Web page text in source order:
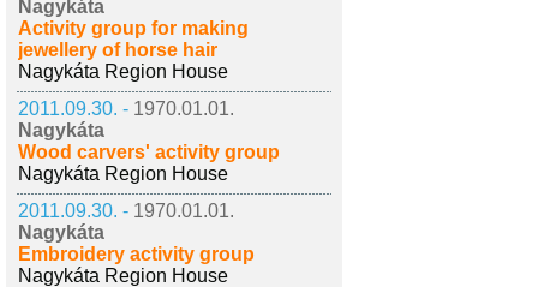
Nagykáta
Activity group for making
jewellery of horse hair
Nagykáta Region House
2011.09.30. - 1970.01.01.
Nagykáta
Wood carvers' activity group
Nagykáta Region House
2011.09.30. - 1970.01.01.
Nagykáta
Embroidery activity group
Nagykáta Region House